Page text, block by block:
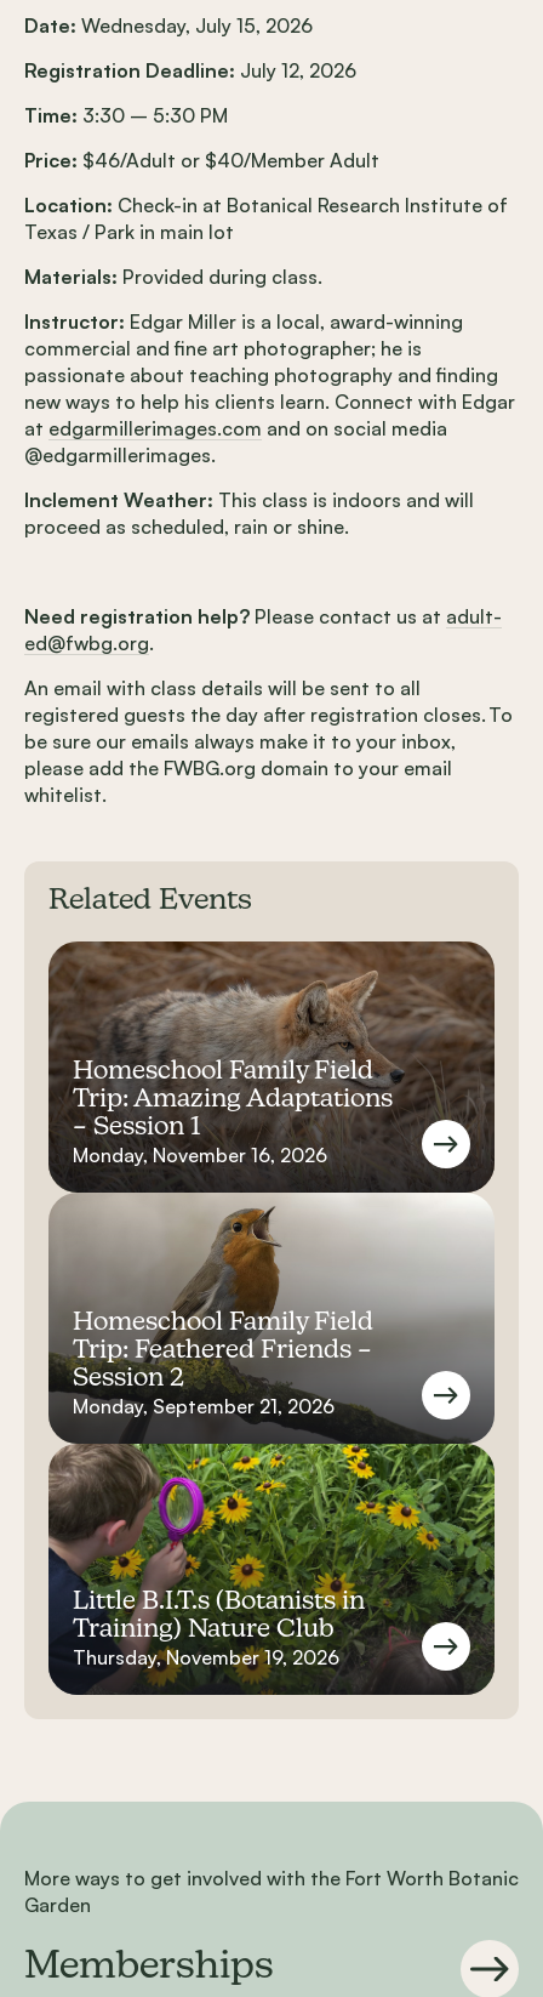
Date: Wednesday, July 15, 2026
Registration Deadline: July 12, 2026
Time: 3:30 – 5:30 PM
Price: $46/Adult or $40/Member Adult
Location: Check-in at Botanical Research Institute of
Texas / Park in main lot
Materials: Provided during class.
Instructor: Edgar Miller is a local, award-winning
commercial and fine art photographer; he is
passionate about teaching photography and finding
new ways to help his clients learn. Connect with Edgar
at edgarmillerimages.com and on social media
@edgarmillerimages.
Inclement Weather: This class is indoors and will
proceed as scheduled, rain or shine.
Need registration help? Please contact us at adult-
ed@fwbg.org.
An email with class details will be sent to all
registered guests the day after registration closes. To
be sure our emails always make it to your inbox,
please add the FWBG.org domain to your email
whitelist.
Related Events
Homeschool Family Field
Trip: Amazing Adaptations
– Session 1
Monday, November 16, 2026
Homeschool Family Field
Trip: Feathered Friends –
Session 2
Monday, September 21, 2026
Little B.I.T.s (Botanists in
Training) Nature Club
Thursday, November 19, 2026
More ways to get involved with the Fort Worth Botanic
Garden
Memberships